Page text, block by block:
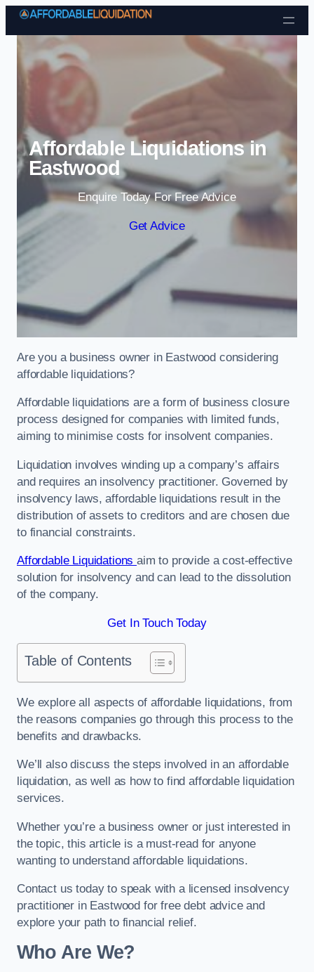
Skip to content
Affordable Liquidations in
Eastwood
Enquire Today For Free Advice
Get Advice
Are you a business owner in Eastwood considering
affordable liquidations?
Affordable liquidations are a form of business closure
process designed for companies with limited funds,
aiming to minimise costs for insolvent companies.
Liquidation involves winding up a company’s affairs
and requires an insolvency practitioner. Governed by
insolvency laws, affordable liquidations result in the
distribution of assets to creditors and are chosen due
to financial constraints.
Affordable Liquidationsaim to provide a cost-effective
solution for insolvency and can lead to the dissolution
of the company.
Get In Touch Today
Table of Contents
We explore all aspects of affordable liquidations, from
the reasons companies go through this process to the
benefits and drawbacks.
We’ll also discuss the steps involved in an affordable
liquidation, as well as how to find affordable liquidation
services.
Whether you’re a business owner or just interested in
the topic, this article is a must-read for anyone
wanting to understand affordable liquidations.
Contact us today to speak with a licensed insolvency
practitioner in Eastwood for free debt advice and
explore your path to financial relief.
Who Are We?